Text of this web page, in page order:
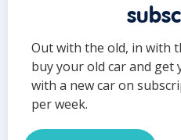
Out with the old, in with
buy your old car and get
with a new car on
per week.